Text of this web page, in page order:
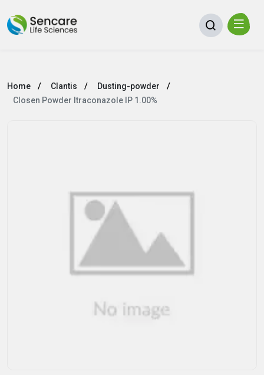
Home Clantis
Dusting-powder
Closen Powder Itraconazole IP 1.00%